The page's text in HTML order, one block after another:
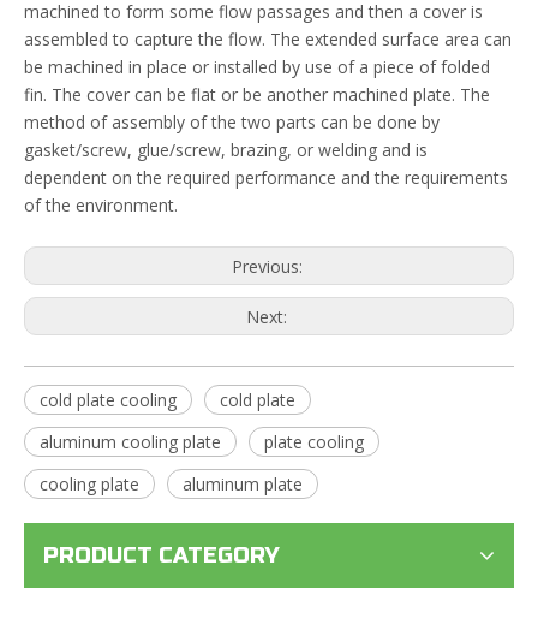
machined to form some flow passages and then a cover is
assembled to capture the flow. The extended surface area can
be machined in place or installed by use of a piece of folded
fin. The cover can be flat or be another machined plate. The
method of assembly of the two parts can be done by
gasket/screw, glue/screw, brazing, or welding and is
dependent on the required performance and the requirements
of the environment.
Previous:
Next:
cold plate cooling
cold plate
aluminum cooling plate
plate cooling
cooling plate
aluminum plate
PRODUCT CATEGORY